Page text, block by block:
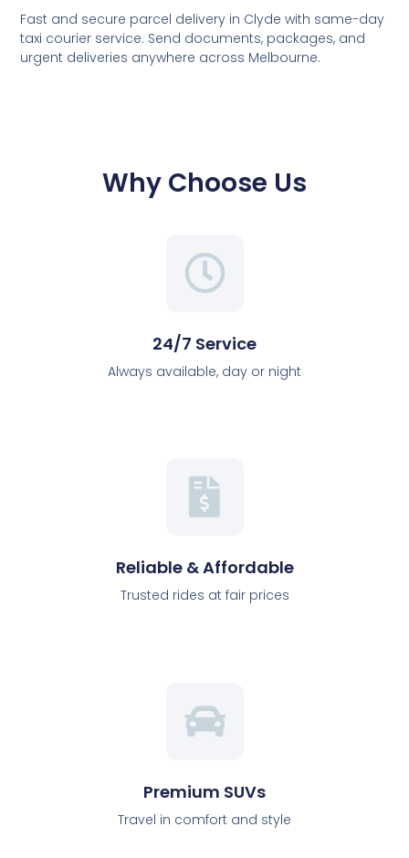
Fast and secure parcel delivery in Clyde with same-day
taxi courier service. Send documents, packages, and
urgent deliveries anywhere across Melbourne.
Why Choose Us
24/7 Service
Always available, day or night
Reliable & Affordable
Trusted rides at fair prices
Premium SUVs
Travel in comfort and style